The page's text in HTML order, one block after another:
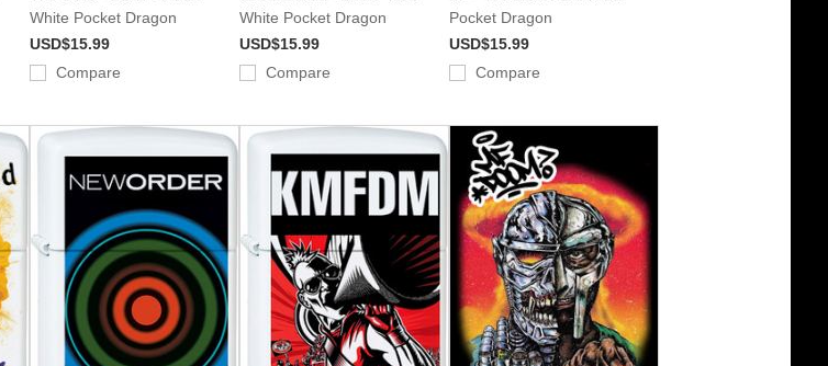
White Pocket Dragon
USD$15.99
Compare
White Pocket Dragon
USD$15.99
Compare
Pocket Dragon
USD$15.99
Compare